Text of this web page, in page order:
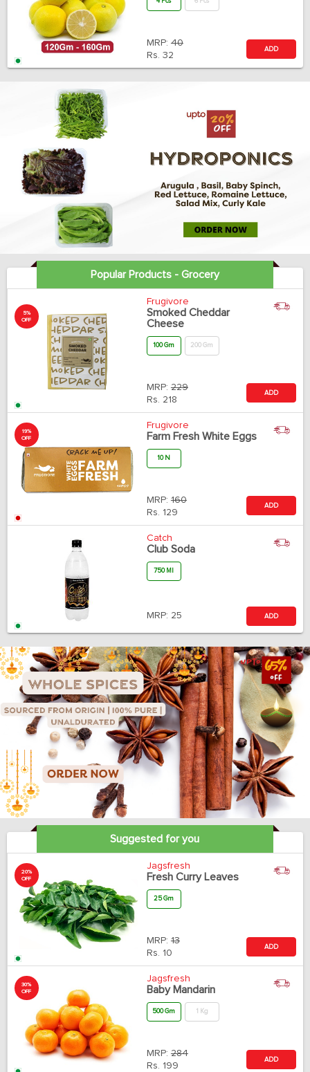
MRP: 40
Rs. 32
ADD
Popular Products - Grocery
5%
OFF
Frugivore
Smoked Cheddar
Cheese
100 Gm 200 Gm
MRP: 229
Rs. 218
ADD
19%
OFF
Frugivore
Farm Fresh White Eggs
10 N
MRP: 160
Rs. 129
ADD
Catch
Club Soda
750 Ml
MRP: 25 ADD
Suggested for you
20%
OFF
Jagsfresh
Fresh Curry Leaves
25 Gm
MRP: 13
Rs. 10
ADD
30%
OFF
Jagsfresh
Baby Mandarin
500 Gm 1 Kg
MRP: 284
Rs. 199
ADD